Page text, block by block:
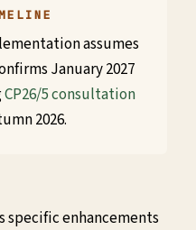
assumes
January 2027
CP26/5 consultation
2026.
specific enhancements